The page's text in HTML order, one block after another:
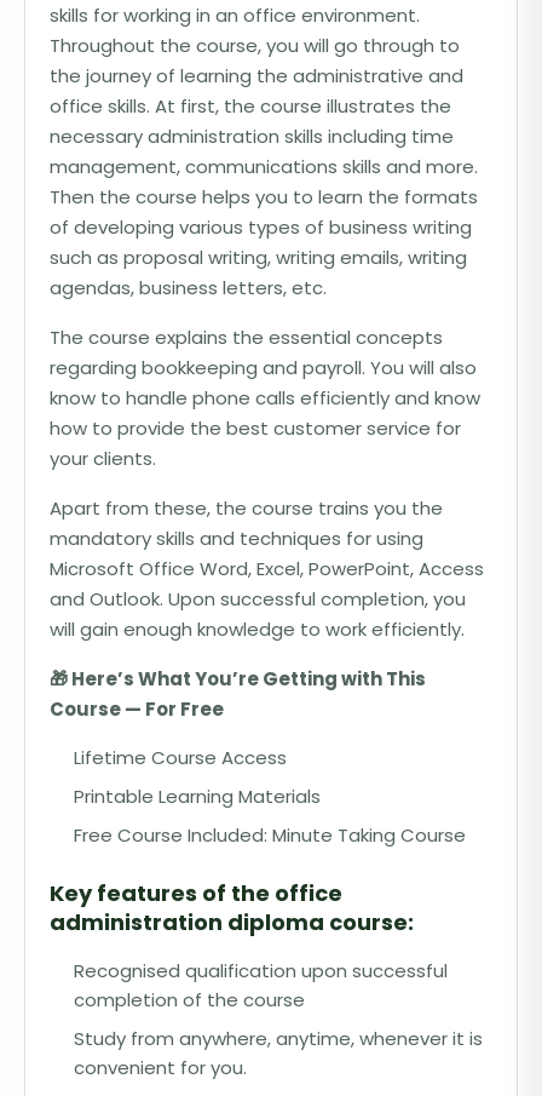
skills for working in an office environment.
Throughout the course, you will go through to
the journey of learning the administrative and
office skills. At first, the course illustrates the
necessary administration skills including time
management, communications skills and more.
Then the course helps you to learn the formats
of developing various types of business writing
such as proposal writing, writing emails, writing
agendas, business letters, etc.
The course explains the essential concepts
regarding bookkeeping and payroll. You will also
know to handle phone calls efficiently and know
how to provide the best customer service for
your clients.
Apart from these, the course trains you the
mandatory skills and techniques for using
Microsoft Office Word, Excel, PowerPoint, Access
and Outlook. Upon successful completion, you
will gain enough knowledge to work efficiently.
🎁 Here’s What You’re Getting with This
Course — For Free
Lifetime Course Access
Printable Learning Materials
Free Course Included: Minute Taking Course
Key features of the office
administration diploma course:
Recognised qualification upon successful
completion of the course
Study from anywhere, anytime, whenever it is
convenient for you.